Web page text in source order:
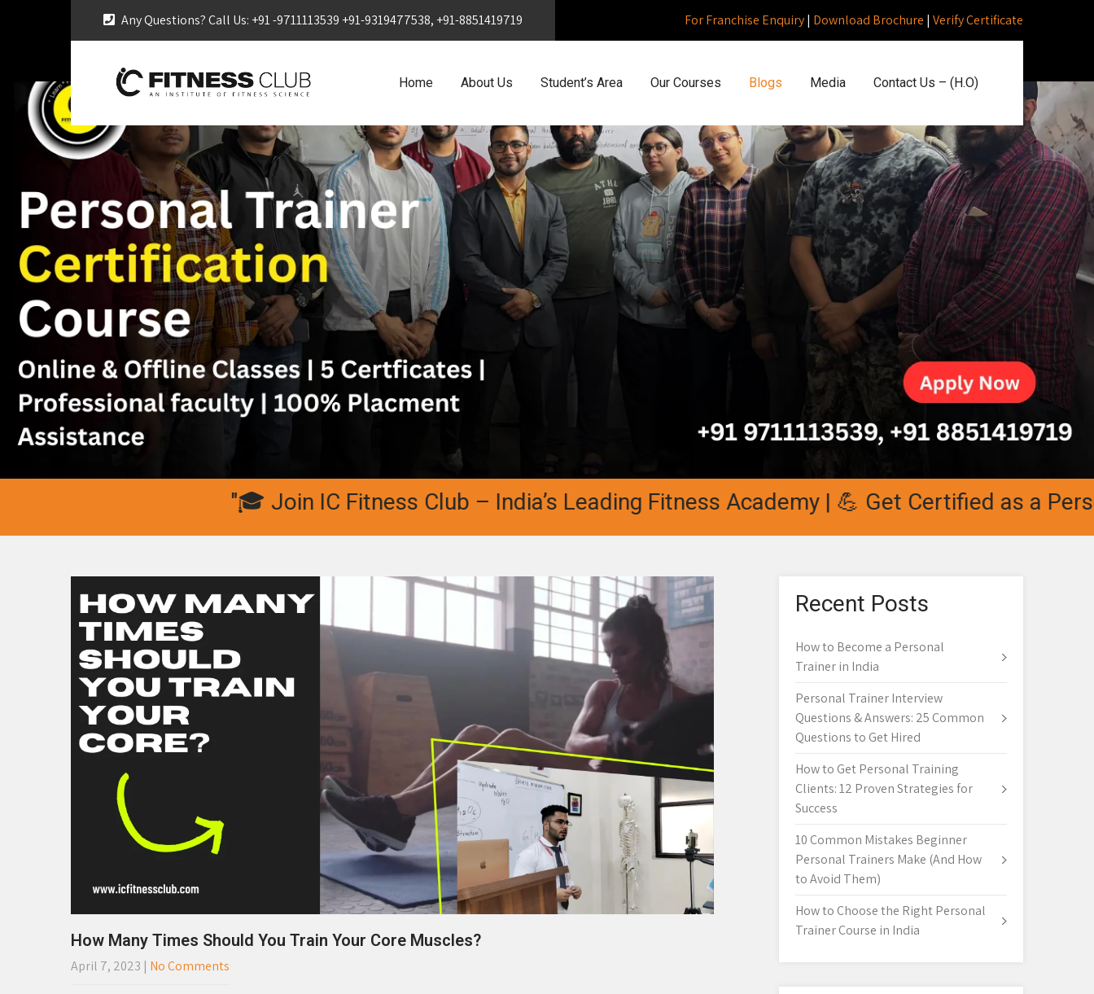
Any Questions? Call Us: +91 -9711113539 +91-9319477538, +91-8851419719 For Franchise Enquiry| Download Brochure | Verify Certificate
Home About Us Student’s Area Our Courses Blogs Media Contact Us – (H.O)
"🎓 Join IC Fitness Club – India’s Leading Fitness Academy | 💪 Get Certified as a
How Many Times Should You Train Your Core Muscles?
April 7, 2023 | No Comments
Recent Posts
How to Become a Personal
Trainer in India
Personal Trainer Interview
Questions & Answers: 25 Common
Questions to Get Hired
How to Get Personal Training
Clients: 12 Proven Strategies for
Success
10 Common Mistakes Beginner
Personal Trainers Make (And How
to Avoid Them)
How to Choose the Right Personal
Trainer Course in India